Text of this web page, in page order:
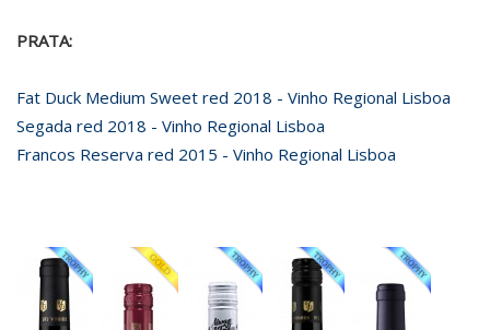
PRATA:
Fat Duck Medium Sweet red 2018 - Vinho Regional Lisboa
Segada red 2018 - Vinho Regional Lisboa
Francos Reserva red 2015 - Vinho Regional Lisboa